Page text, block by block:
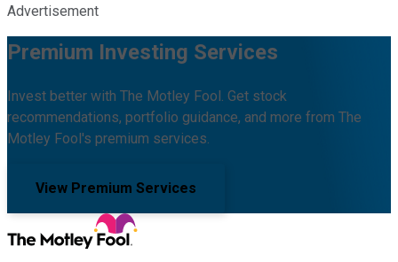
Advertisement
Premium Investing Services
Invest better with The Motley Fool. Get stock
recommendations, portfolio guidance, and more from The
Motley Fool's premium services.
View Premium Services